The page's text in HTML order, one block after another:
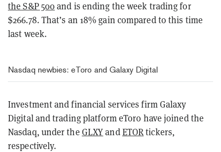
the S&P 500and is ending the week trading for
$266.78. That’s an 18% gain compared to this time
last week.
Nasdaq newbies: eToro and Galaxy Digital
Investment and financial services firm Galaxy
Digital and trading platform eToro have joined the
Nasdaq, under the GLXYandETORtickers,
respectively.